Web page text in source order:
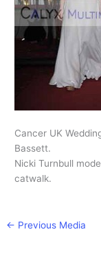
Cancer UK
Bassett.
Nicki Turnbull
catwalk.
← Previous Media